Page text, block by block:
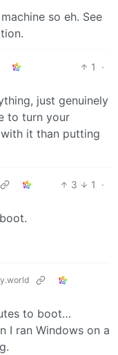
so eh. See
1
·
just genuinely
to turn your
it than putting
3 1
·
to boot…
I ran Windows on a